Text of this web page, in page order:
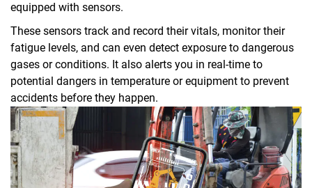
equipped with sensors.
These sensors track and record their vitals, monitor their
fatigue levels, and can even detect exposure to dangerous
gases or conditions. It also alerts you in real-time to
potential dangers in temperature or equipment to prevent
accidents before they happen.